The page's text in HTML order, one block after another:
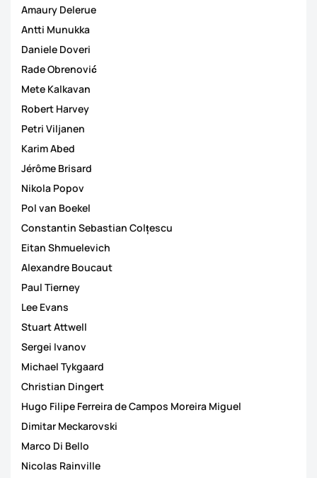
Amaury Delerue
Antti Munukka
Daniele Doveri
Rade Obrenović
Mete Kalkavan
Robert Harvey
Petri Viljanen
Karim Abed
Jérôme Brisard
Nikola Popov
Pol van Boekel
Constantin Sebastian Colțescu
Eitan Shmuelevich
Alexandre Boucaut
Paul Tierney
Lee Evans
Stuart Attwell
Sergei Ivanov
Michael Tykgaard
Christian Dingert
Hugo Filipe Ferreira de Campos Moreira Miguel
Dimitar Meckarovski
Marco Di Bello
Nicolas Rainville